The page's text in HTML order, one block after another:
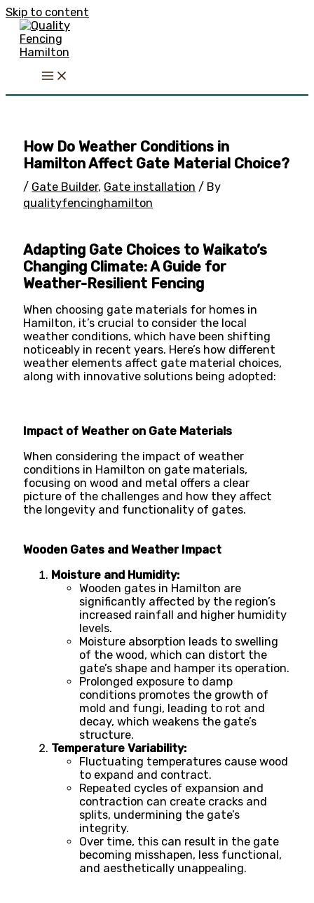
Skip to content
How Do Weather Conditions in
Hamilton Affect Gate Material Choice?
/ Gate Builder, Gate installation / By
qualityfencinghamilton
Adapting Gate Choices to Waikato’s
Changing Climate: A Guide for
Weather-Resilient Fencing
When choosing gate materials for homes in
Hamilton, it’s crucial to consider the local
weather conditions, which have been shifting
noticeably in recent years. Here’s how different
weather elements affect gate material choices,
along with innovative solutions being adopted:
Impact of Weather on Gate Materials
When considering the impact of weather
conditions in Hamilton on gate materials,
focusing on wood and metal offers a clear
picture of the challenges and how they affect
the longevity and functionality of gates.
Wooden Gates and Weather Impact
Moisture and Humidity:
Wooden gates in Hamilton are
significantly affected by the region’s
increased rainfall and higher humidity
levels.
Moisture absorption leads to swelling
of the wood, which can distort the
gate’s shape and hamper its operation.
Prolonged exposure to damp
conditions promotes the growth of
mold and fungi, leading to rot and
decay, which weakens the gate’s
structure.
Temperature Variability:
Fluctuating temperatures cause wood
to expand and contract.
Repeated cycles of expansion and
contraction can create cracks and
splits, undermining the gate’s
integrity.
Over time, this can result in the gate
becoming misshapen, less functional,
and aesthetically unappealing.